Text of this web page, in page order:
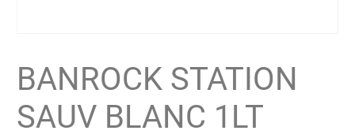
BANROCK STATION
SAUV BLANC 1LT